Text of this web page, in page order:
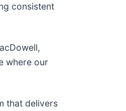
consistent
where our
that delivers